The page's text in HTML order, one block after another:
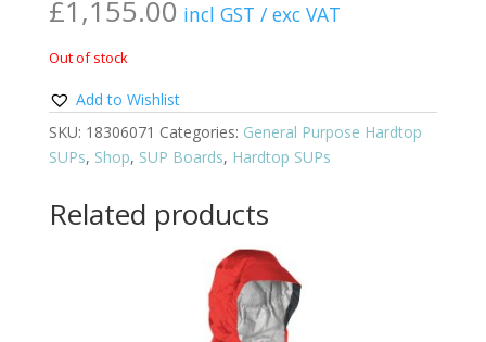
£1,155.00 incl GST / exc VAT
Out of stock
Add to Wishlist
SKU: 18306071 Categories: General Purpose Hardtop
SUPs, Shop, SUP Boards, Hardtop SUPs
Related products